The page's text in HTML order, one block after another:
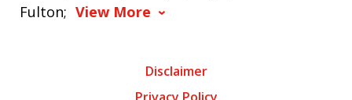
Fulton; View More
Disclaimer